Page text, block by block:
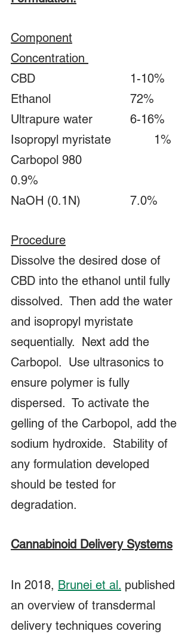
Component
CBD				1-10%
Ethanol				72%
Ultrapure water		6-16%
Isopropyl myristate		1%
Carbopol 980
0.9%
NaOH (0.1N)			7.0%
Procedure
Dissolve the desired dose of
CBD into the ethanol until fully
dissolved.  Then add the water
and isopropyl myristate
sequentially.  Next add the
Carbopol.  Use ultrasonics to
ensure polymer is fully
dispersed.  To activate the
gelling of the Carbopol, add the
sodium hydroxide.  Stability of
any formulation developed
should be tested for
degradation.
Cannabinoid Delivery Systems
In 2018, Brunei et al. published
an overview of transdermal
delivery techniques covering